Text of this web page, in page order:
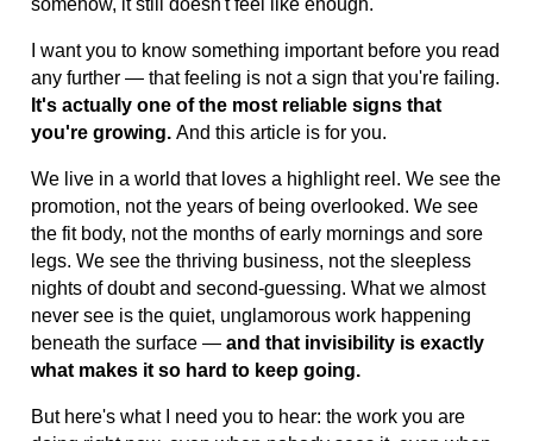
somehow, it still doesn't feel like enough.
I want you to know something important before you read
any further — that feeling is not a sign that you're failing.
It's actually one of the most reliable signs that
you're growing. And this article is for you.
We live in a world that loves a highlight reel. We see the
promotion, not the years of being overlooked. We see
the fit body, not the months of early mornings and sore
legs. We see the thriving business, not the sleepless
nights of doubt and second-guessing. What we almost
never see is the quiet, unglamorous work happening
beneath the surface — and that invisibility is exactly
what makes it so hard to keep going.
But here's what I need you to hear: the work you are